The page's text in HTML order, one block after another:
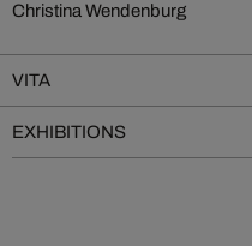
Christina Wendenburg
VITA
EXHIBITIONS